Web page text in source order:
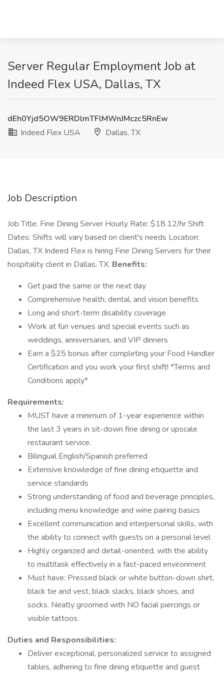
Server Regular Employment Job at
Indeed Flex USA, Dallas, TX
dEh0Yjd5OW9ERDlmTFlMWnJMczc5RnEw
Indeed Flex USA
Dallas, TX
Job Description
Job Title: Fine Dining Server Hourly Rate: $18.12/hr Shift
Dates: Shifts will vary based on client's needs Location:
Dallas, TX Indeed Flex is hiring Fine Dining Servers for their
hospitality client in Dallas, TX. Benefits:
Get paid the same or the next day
Comprehensive health, dental, and vision benefits
Long and short-term disability coverage
Work at fun venues and special events such as
weddings, anniversaries, and VIP dinners
Earn a $25 bonus after completing your Food Handler
Certification and you work your first shift! *Terms and
Conditions apply*
Requirements:
MUST have a minimum of 1-year experience within
the last 3 years in sit-down fine dining or upscale
restaurant service.
Bilingual English/Spanish preferred
Extensive knowledge of fine dining etiquette and
service standards
Strong understanding of food and beverage principles,
including menu knowledge and wine pairing basics
Excellent communication and interpersonal skills, with
the ability to connect with guests on a personal level
Highly organized and detail-oriented, with the ability
to multitask effectively in a fast-paced environment
Must have: Pressed black or white button-down shirt,
black tie and vest, black slacks, black shoes, and
socks. Neatly groomed with NO facial piercings or
visible tattoos.
Duties and Responsibilities:
Deliver exceptional, personalized service to assigned
tables, adhering to fine dining etiquette and guest